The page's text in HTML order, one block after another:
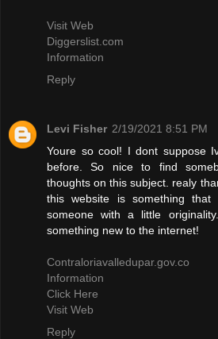
Visit Web
Diggerslist.com
Information
Reply
Levi Fisher 2/19/2021 8:51 PM
Youre so cool! I dont suppose
before. So nice to find
thoughts on this subject. realy
this website is something
someone with a little
something new to the internet!
Contraloriavalledupar.gov.co
Information
Click Here
Visit Web
Reply